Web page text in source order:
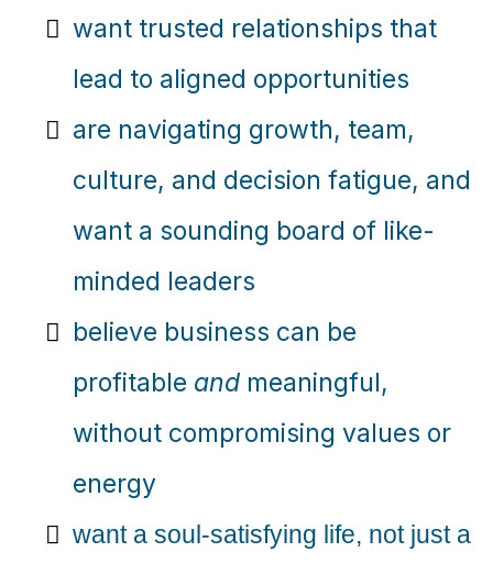
want trusted relationships that
lead to aligned opportunities
are navigating growth, team,
culture, and decision fatigue, and
want a sounding board of like-
minded leaders
believe business can be
profitable and meaningful,
without compromising values or
energy
want a soul-satisfying life, not just a